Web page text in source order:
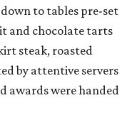
to tables pre-set
and chocolate tarts
steak, roasted
by attentive servers
awards were handed